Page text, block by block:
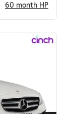
60 month HP